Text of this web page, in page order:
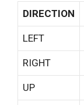
DIRECTION
LEFT
RIGHT
UP